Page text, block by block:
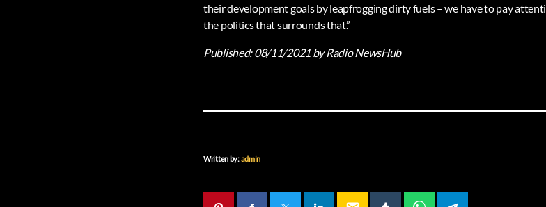
their development goals by leapfrogging dirty fuels – we have to pay
the politics that surrounds that.”
Published:08/11/2021by Radio NewsHub
Written by:admin